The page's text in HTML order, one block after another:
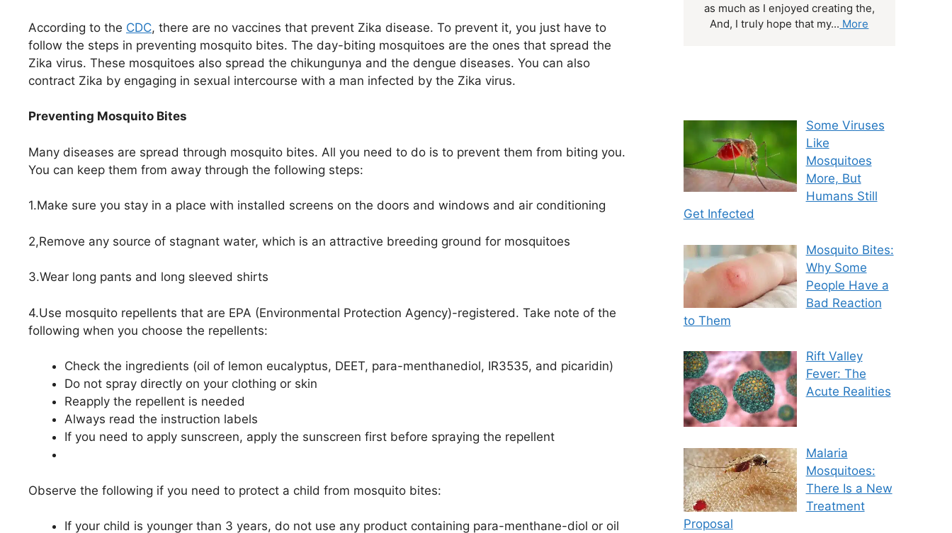
According to the CDC, there are no vaccines that prevent Zika disease. To prevent it, you just have to
follow the steps in preventing mosquito bites. The day-biting mosquitoes are the ones that spread the
Zika virus. These mosquitoes also spread the chikungunya and the dengue diseases. You can also
contract Zika by engaging in sexual intercourse with a man infected by the Zika virus.
Preventing Mosquito Bites
Many diseases are spread through mosquito bites. All you need to do is to prevent them from biting you.
You can keep them from away through the following steps:
1.Make sure you stay in a place with installed screens on the doors and windows and air conditioning
2,Remove any source of stagnant water, which is an attractive breeding ground for mosquitoes
3.Wear long pants and long sleeved shirts
4.Use mosquito repellents that are EPA (Environmental Protection Agency)-registered. Take note of the
following when you choose the repellents:
Check the ingredients (oil of lemon eucalyptus, DEET, para-menthanediol, IR3535, and picaridin)
Do not spray directly on your clothing or skin
Reapply the repellent is needed
Always read the instruction labels
If you need to apply sunscreen, apply the sunscreen first before spraying the repellent
Observe the following if you need to protect a child from mosquito bites:
If your child is younger than 3 years, do not use any product containing para-menthane-diol or oil
as much as I enjoyed creating the,
And, I truly hope that my... More
Some Viruses
Like
Mosquitoes
More, But
Humans Still
Get Infected
Mosquito Bites:
Why Some
People Have a
Bad Reaction
to Them
Rift Valley
Fever: The
Acute Realities
Malaria
Mosquitoes:
There Is a New
Treatment
Proposal